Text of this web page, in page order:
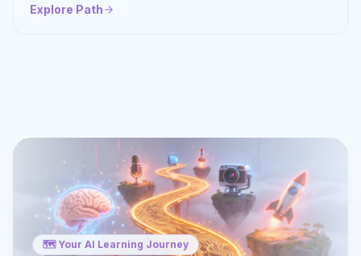
Explore Path
🗺️ Your AI Learning Journey